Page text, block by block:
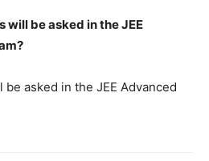
will be asked in the JEE
asked in the JEE Advanced